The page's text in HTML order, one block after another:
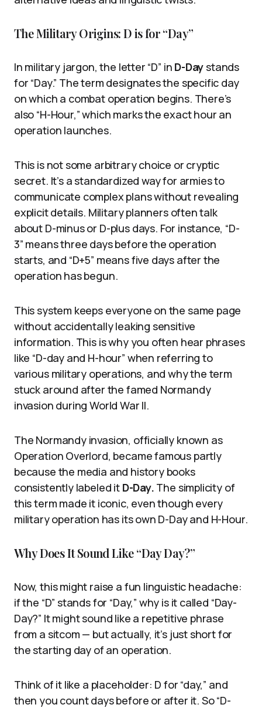
The Military Origins: D is for “Day”
In military jargon, the letter “D” in D-Daystands
for “Day.” The term designates the specific day
on which a combat operation begins. There’s
also “H-Hour,” which marks the exact hour an
operation launches.
This is not some arbitrary choice or cryptic
secret. It’s a standardized way for armies to
communicate complex plans without revealing
explicit details. Military planners often talk
about D-minus or D-plus days. For instance, “D-
3” means three days before the operation
starts, and “D+5” means five days after the
operation has begun.
This system keeps everyone on the same page
without accidentally leaking sensitive
information. This is why you often hear phrases
like “D-day and H-hour” when referring to
various military operations, and why the term
stuck around after the famed Normandy
invasion during World War II.
The Normandy invasion, officially known as
Operation Overlord, became famous partly
because the media and history books
consistently labeled it D-Day. The simplicity of
this term made it iconic, even though every
military operation has its own D-Day and H-Hour.
Why Does It Sound Like “Day Day?”
Now, this might raise a fun linguistic headache:
if the “D” stands for “Day,” why is it called “Day-
Day?” It might sound like a repetitive phrase
from a sitcom — but actually, it’s just short for
the starting day of an operation.
Think of it like a placeholder: D for “day,” and
then you count days before or after it. So “D-